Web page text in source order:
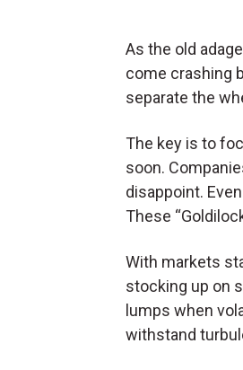
As the old
come crashing
separate the
The key is to
soon.
disappoint.
These
With markets
stocking up on
lumps when
withstand